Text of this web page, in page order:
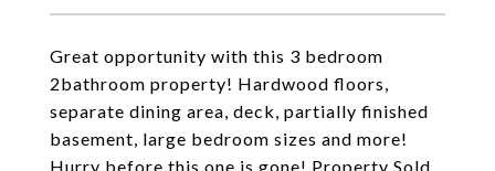
Great opportunity with this 3 bedroom
2bathroom property! Hardwood floors,
separate dining area, deck, partially finished
basement, large bedroom sizes and more!
Hurry before this one is gone! Property Sold